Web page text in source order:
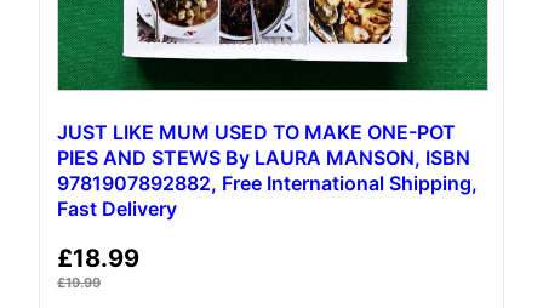
JUST LIKE MUM USED TO MAKE ONE-POT
PIES AND STEWS By LAURA MANSON, ISBN
9781907892882, Free International Shipping,
Fast Delivery
£18.99
£19.99